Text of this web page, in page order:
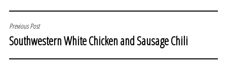
POST
NAVIGATION
Previous Post
Southwestern White Chicken and Sausage Chili